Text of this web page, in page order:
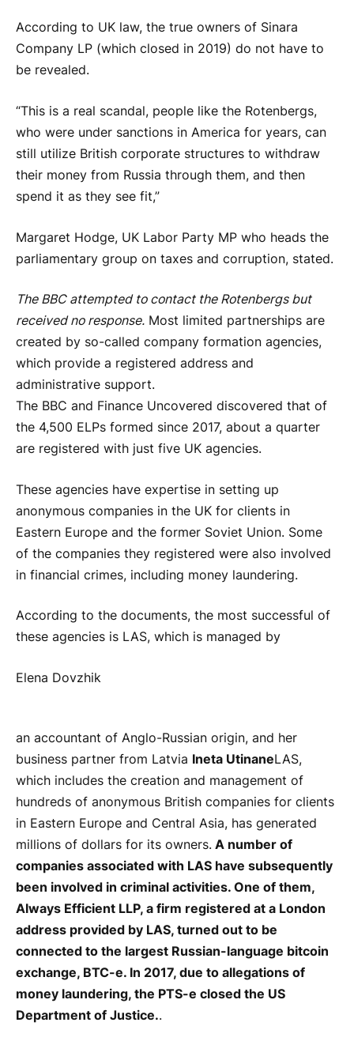
According to UK law, the true owners of Sinara
Company LP (which closed in 2019) do not have to
be revealed.
“This is a real scandal, people like the Rotenbergs,
who were under sanctions in America for years, can
still utilize British corporate structures to withdraw
their money from Russia through them, and then
spend it as they see fit,”
Margaret Hodge, UK Labor Party MP who heads the
parliamentary group on taxes and corruption, stated.
The BBC attempted to contact the Rotenbergs but
received no response. Most limited partnerships are
created by so-called company formation agencies,
which provide a registered address and
administrative support.
The BBC and Finance Uncovered discovered that of
the 4,500 ELPs formed since 2017, about a quarter
are registered with just five UK agencies.
These agencies have expertise in setting up
anonymous companies in the UK for clients in
Eastern Europe and the former Soviet Union. Some
of the companies they registered were also involved
in financial crimes, including money laundering.
According to the documents, the most successful of
these agencies is LAS, which is managed by
Elena Dovzhik
an accountant of Anglo-Russian origin, and her
business partner from Latvia Ineta UtinaneLAS,
which includes the creation and management of
hundreds of anonymous British companies for clients
in Eastern Europe and Central Asia, has generated
millions of dollars for its owners. A number of
companies associated with LAS have subsequently
been involved in criminal activities. One of them,
Always Efficient LLP, a firm registered at a London
address provided by LAS, turned out to be
connected to the largest Russian-language bitcoin
exchange, BTC-e. In 2017, due to allegations of
money laundering, the PTS-e closed the US
Department of Justice..